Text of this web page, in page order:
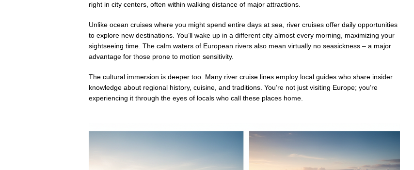
right in city centers, often within walking distance of major attractions.
Unlike ocean cruises where you might spend entire days at sea, river cruises offer daily opportunities
to explore new destinations. You’ll wake up in a different city almost every morning, maximizing your
sightseeing time. The calm waters of European rivers also mean virtually no seasickness – a major
advantage for those prone to motion sensitivity.
The cultural immersion is deeper too. Many river cruise lines employ local guides who share insider
knowledge about regional history, cuisine, and traditions. You’re not just visiting Europe; you’re
experiencing it through the eyes of locals who call these places home.